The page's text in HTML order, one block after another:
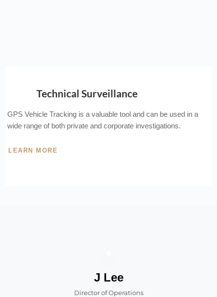
Technical Surveillance
GPS Vehicle Tracking is a valuable tool and can be used in a
wide range of both private and corporate investigations.
LEARN MORE
J Lee
Director of Operations